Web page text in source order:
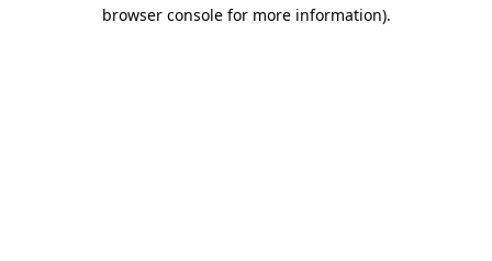
browser console for more information).